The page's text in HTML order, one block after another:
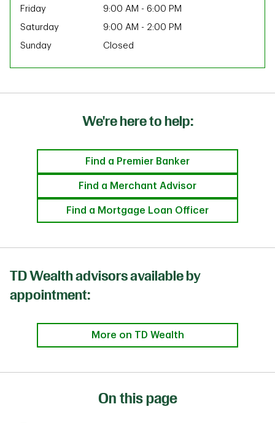
Friday
9:00 AM - 6:00 PM
Saturday
9:00 AM - 2:00 PM
Sunday
Closed
We're here to help:
Find a Premier Banker
Find a Merchant Advisor
Find a Mortgage Loan Officer
TD Wealth advisors available by
appointment:
More on TD Wealth
On this page